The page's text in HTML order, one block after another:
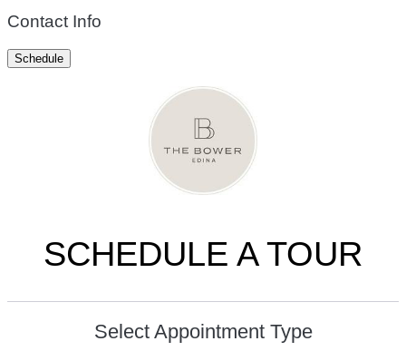
Contact Info
Schedule
SCHEDULE A TOUR
Select Appointment Type